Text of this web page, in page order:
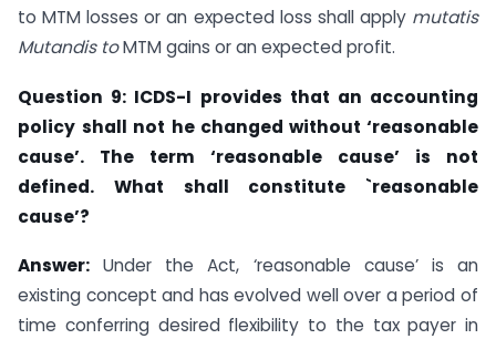
to MTM losses or an expected loss shall apply mutatis
Mutandis toMTM gains or an expected profit.
Question 9: ICDS-I provides that an accounting
policy shall not he changed without ‘reasonable
cause’. The term ‘reasonable cause’ is not
defined. What shall constitute `reasonable
cause’?
Answer: Under the Act, ‘reasonable cause’ is an
existing concept and has evolved well over a period of
time conferring desired flexibility to the tax payer in